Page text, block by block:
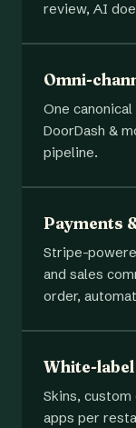
review, AI
Omni-
One
DoorDash &
pipeline.
Payments
Stripe-
and sales
order,
White-
Skins, custom
apps per